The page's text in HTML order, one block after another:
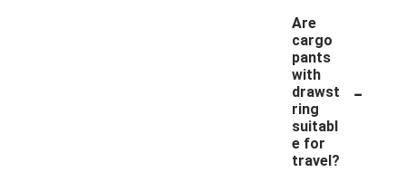
Are
cargo
pants
with
drawst
ring
suitabl
e for
travel?
-